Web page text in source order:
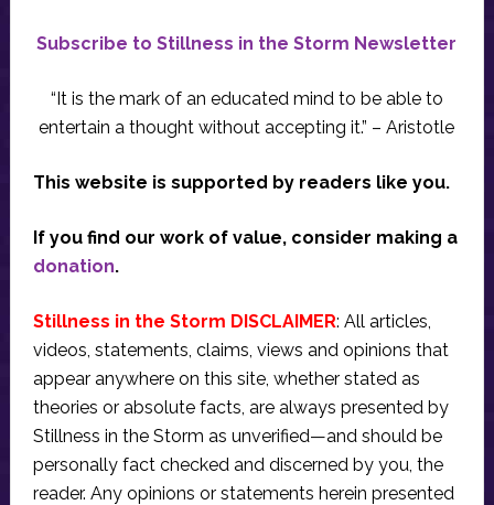
Subscribe to Stillness in the Storm Newsletter
“It is the mark of an educated mind to be able to
entertain a thought without accepting it.” – Aristotle
This website is supported by readers like you.
If you find our work of value, consider making a
donation.
Stillness in the Storm DISCLAIMER: All articles,
videos, statements, claims, views and opinions that
appear anywhere on this site, whether stated as
theories or absolute facts, are always presented by
Stillness in the Storm as unverified—and should be
personally fact checked and discerned by you, the
reader. Any opinions or statements herein presented